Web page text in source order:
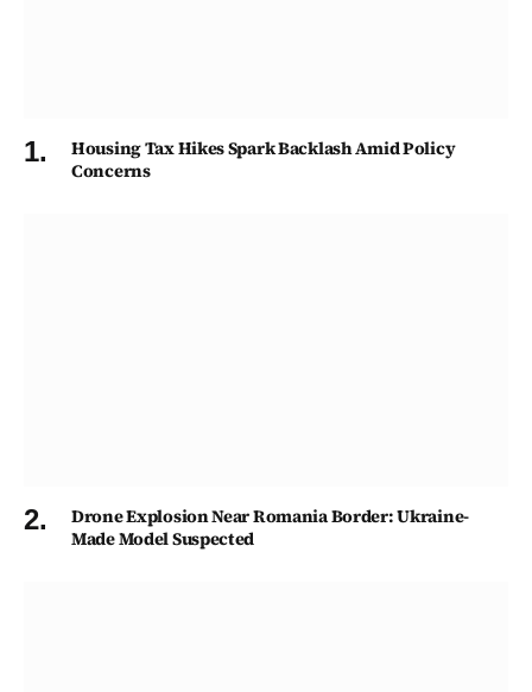
Housing Tax Hikes Spark Backlash Amid Policy
Concerns
Drone Explosion Near Romania Border: Ukraine-
Made Model Suspected